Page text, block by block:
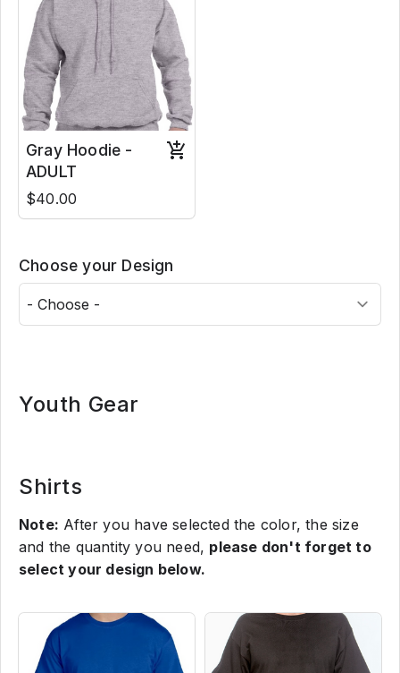
Gray Hoodie -
ADULT
$40.00
Choose your Design
Youth Gear
Shirts
Note: After you have selected the color, the size
and the quantity you need, please don't forget to
select your design below.